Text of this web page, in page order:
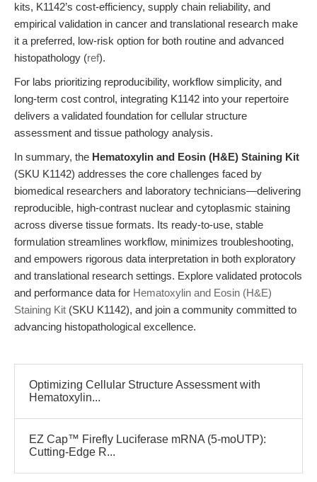
kits, K1142’s cost-efficiency, supply chain reliability, and
empirical validation in cancer and translational research make
it a preferred, low-risk option for both routine and advanced
histopathology (ref).
For labs prioritizing reproducibility, workflow simplicity, and
long-term cost control, integrating K1142 into your repertoire
delivers a validated foundation for cellular structure
assessment and tissue pathology analysis.
In summary, the Hematoxylin and Eosin (H&E) Staining Kit
(SKU K1142) addresses the core challenges faced by
biomedical researchers and laboratory technicians—delivering
reproducible, high-contrast nuclear and cytoplasmic staining
across diverse tissue formats. Its ready-to-use, stable
formulation streamlines workflow, minimizes troubleshooting,
and empowers rigorous data interpretation in both exploratory
and translational research settings. Explore validated protocols
and performance data for Hematoxylin and Eosin (H&E)
Staining Kit (SKU K1142), and join a community committed to
advancing histopathological excellence.
Optimizing Cellular Structure Assessment with
Hematoxylin...
EZ Cap™ Firefly Luciferase mRNA (5-moUTP):
Cutting-Edge R...